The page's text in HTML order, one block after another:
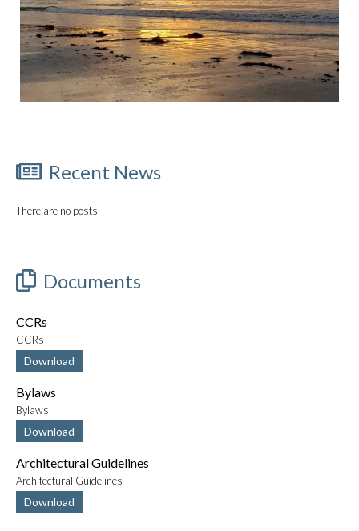
Recent News
There are no posts
Documents
CCRs
CCRs
Download
Bylaws
Bylaws
Download
Architectural Guidelines
Architectural Guidelines
Download